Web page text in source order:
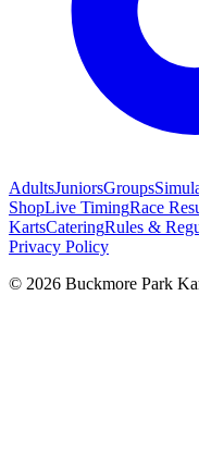
AdultsJuniorsGroups
ShopLive TimingRace
KartsCateringRules &
Privacy Policy
© 2026 Buckmore Park